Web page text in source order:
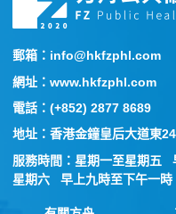
郵箱：info@hkfzphl.com
網址：www.hkfzphl.com
電話：(+852) 2877 8689
地址：香港金鐘皇后大道東
服務時間：星期一至星期五
星期六 早上九時至下午一時